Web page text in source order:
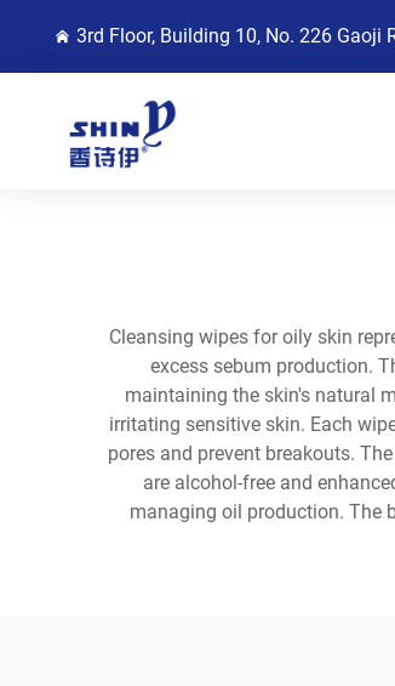
3rd Floor, Building 10, No. 226 Gaoji
Cleansing wipes for oily skin
excess sebum production.
maintaining the skin's natural
irritating sensitive skin. Each
pores and prevent breakouts.
are alcohol-free and
managing oil production. The